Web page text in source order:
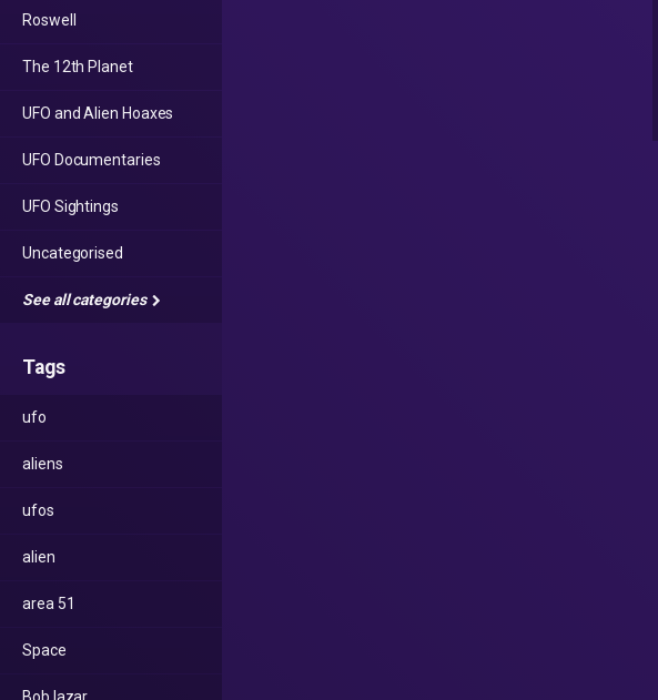
Roswell
The 12th Planet
UFO and Alien Hoaxes
UFO Documentaries
UFO Sightings
Uncategorised
See all categories
Tags
ufo
aliens
ufos
alien
area 51
Space